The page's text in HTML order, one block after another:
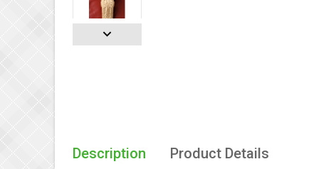
Description Product Details